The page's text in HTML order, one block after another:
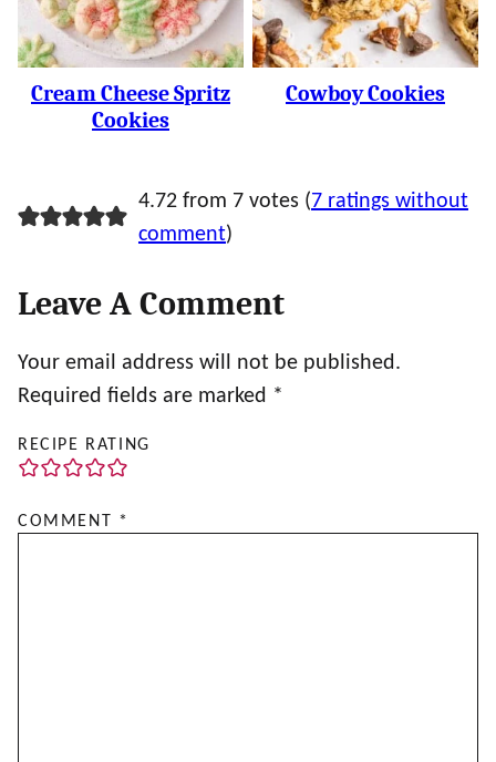
Cream Cheese Spritz
Cookies
Cowboy Cookies
4.72 from 7 votes (7 ratings without
comment)
Leave A Comment
Your email address will not be published.
Required fields are marked *
RECIPE RATING
COMMENT *